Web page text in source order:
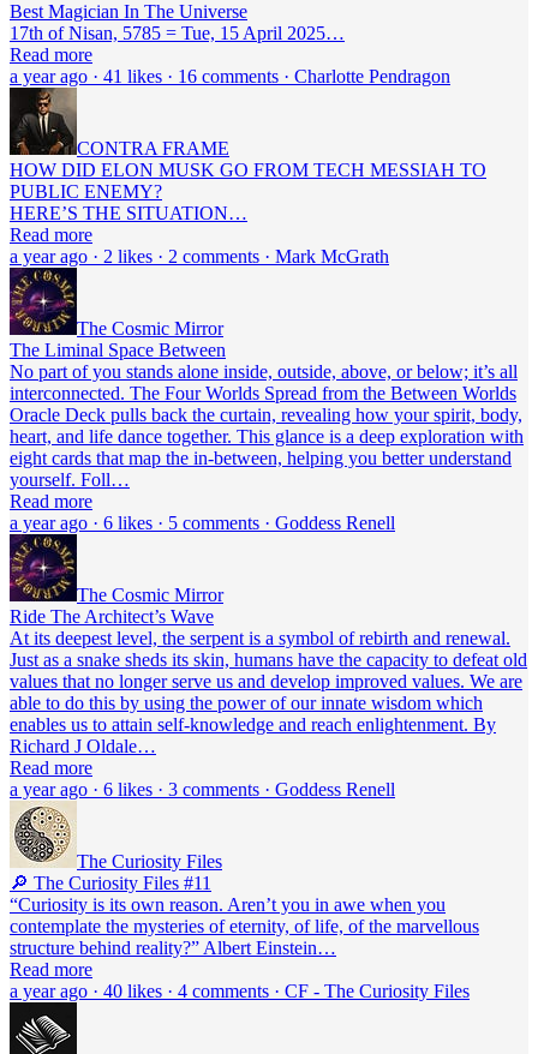
Best Magician In The Universe
17th of Nisan, 5785 = Tue, 15 April 2025…
Read more
a year ago · 41 likes · 16 comments · Charlotte Pendragon
CONTRA FRAME
HOW DID ELON MUSK GO FROM TECH MESSIAH TO
PUBLIC ENEMY?
HERE’S THE SITUATION…
Read more
a year ago · 2 likes · 2 comments · Mark McGrath
The Cosmic Mirror
The Liminal Space Between
No part of you stands alone inside, outside, above, or below; it’s all
interconnected. The Four Worlds Spread from the Between Worlds
Oracle Deck pulls back the curtain, revealing how your spirit, body,
heart, and life dance together. This glance is a deep exploration with
eight cards that map the in-between, helping you better understand
yourself. Foll…
Read more
a year ago · 6 likes · 5 comments · Goddess Renell
The Cosmic Mirror
Ride The Architect’s Wave
At its deepest level, the serpent is a symbol of rebirth and renewal.
Just as a snake sheds its skin, humans have the capacity to defeat old
values that no longer serve us and develop improved values. We are
able to do this by using the power of our innate wisdom which
enables us to attain self-knowledge and reach enlightenment. By
Richard J Oldale…
Read more
a year ago · 6 likes · 3 comments · Goddess Renell
The Curiosity Files
🔎 The Curiosity Files #11
“Curiosity is its own reason. Aren’t you in awe when you
contemplate the mysteries of eternity, of life, of the marvellous
structure behind reality?” Albert Einstein…
Read more
a year ago · 40 likes · 4 comments · CF - The Curiosity Files